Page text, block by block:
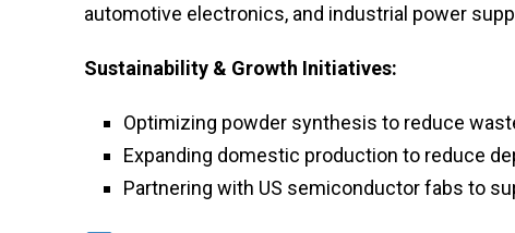
automotive electronics, and industrial power
Sustainability & Growth Initiatives:
Optimizing powder synthesis to reduce
Expanding domestic production to reduce
Partnering with US semiconductor fabs to